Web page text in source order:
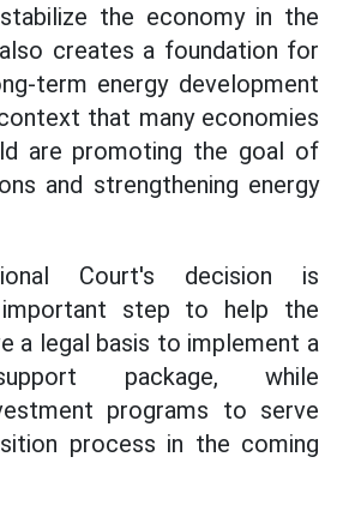
the economy in the
creates a foundation for
term energy development
that many economies
are promoting the goal of
and strengthening energy
Court's decision is
important step to help the
a legal basis to implement a
package, while
programs to serve
process in the coming